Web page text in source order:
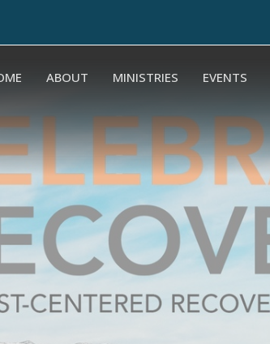
ABOUT MINISTRIES EVENTS